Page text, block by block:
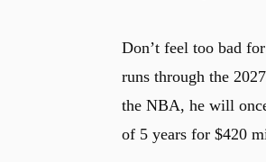
Don’t feel too bad
runs through the
the NBA, he will
of 5 years for $420